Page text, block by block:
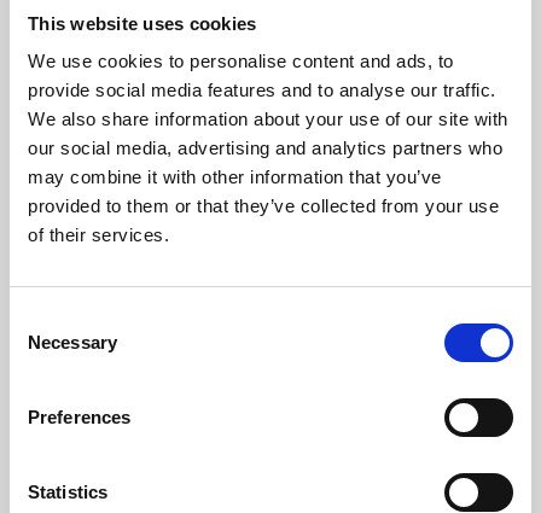
This website uses cookies
We use cookies to personalise content and ads, to
provide social media features and to analyse our traffic.
We also share information about your use of our site with
our social media, advertising and analytics partners who
may combine it with other information that you’ve
provided to them or that they’ve collected from your use
of their services.
Selection
Necessary
Preferences
Statistics
About Art
Phoenix’s art and digital culture programme presents
free exhibitions by artists from across the world,
supported by Arts Council England and De Montfort
University.